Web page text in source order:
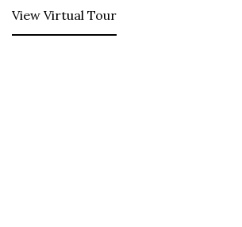
View Virtual Tour